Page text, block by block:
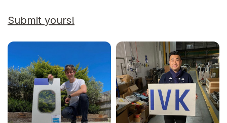
Submit yours!